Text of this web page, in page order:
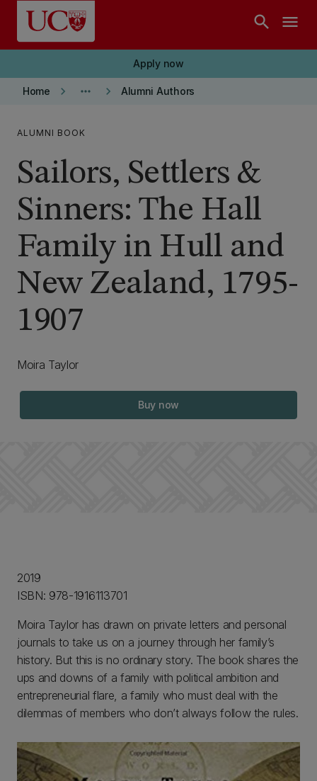
Skip to main content
search menu
Apply now
Home keyboard_arrow_right more_horiz keyboard_arrow_right Alumni Authors
ALUMNI BOOK
Sailors, Settlers &
Sinners: The Hall
Family in Hull and
New Zealand, 1795-
1907
Moira Taylor
Buy now
2019
ISBN: 978-1916113701
Moira Taylor has drawn on private letters and personal
journals to take us on a journey through her family’s
history. But this is no ordinary story. The book shares the
ups and downs of a family with political ambition and
entrepreneurial flare, a family who must deal with the
dilemmas of members who don’t always follow the rules.